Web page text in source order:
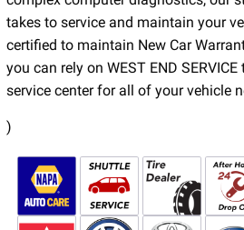
takes to service and maintain your
certified to maintain New Car
you can rely on WEST END
service center for all of your vehicle
)